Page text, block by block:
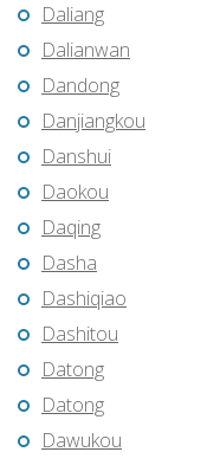
Daliang
Dalianwan
Dandong
Danjiangkou
Danshui
Daokou
Daqing
Dasha
Dashiqiao
Dashitou
Datong
Datong
Dawukou